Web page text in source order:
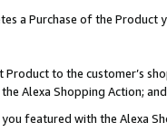
a Purchase of the Product
to the customer’s
Alexa Shopping Action; and
featured with the Alexa